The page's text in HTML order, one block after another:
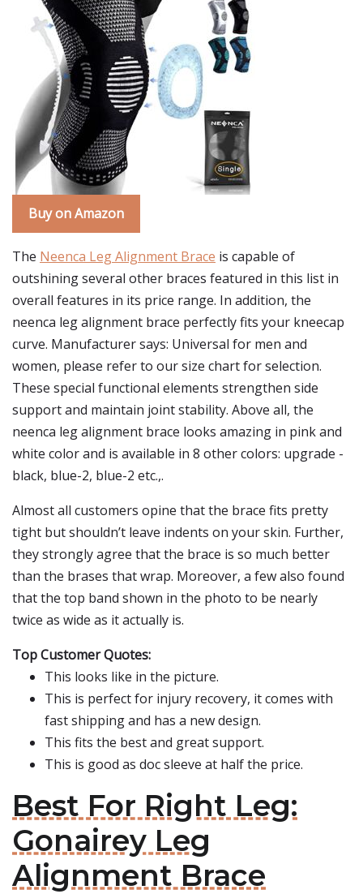
Buy on Amazon
The Neenca Leg Alignment Brace is capable of
outshining several other braces featured in this list in
overall features in its price range. In addition, the
neenca leg alignment brace perfectly fits your kneecap
curve. Manufacturer says: Universal for men and
women, please refer to our size chart for selection.
These special functional elements strengthen side
support and maintain joint stability. Above all, the
neenca leg alignment brace looks amazing in pink and
white color and is available in 8 other colors: upgrade -
black, blue-2, blue-2 etc.,.
Almost all customers opine that the brace fits pretty
tight but shouldn’t leave indents on your skin. Further,
they strongly agree that the brace is so much better
than the brases that wrap. Moreover, a few also found
that the top band shown in the photo to be nearly
twice as wide as it actually is.
Top Customer Quotes:
This looks like in the picture.
This is perfect for injury recovery, it comes with
fast shipping and has a new design.
This fits the best and great support.
This is good as doc sleeve at half the price.
Best For Right Leg:
Gonairey Leg
Alignment Brace